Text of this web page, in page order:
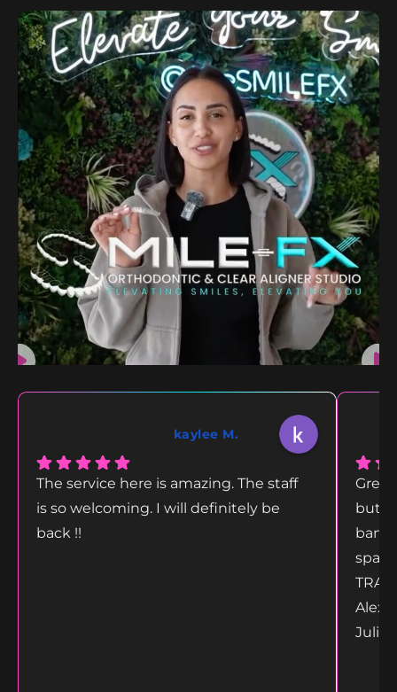
kaylee M.
The service here is amazing. The staff
is so welcoming. I will definitely be
back !!
but
bang
Alex
Juliet